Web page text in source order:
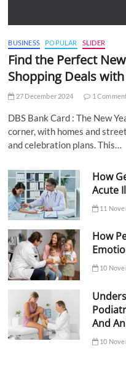
BUSINESS POPULAR SLIDER
Find the Perfect
Shopping Deals
27 December 2024 1
DBS Bank Card : The New
corner, with homes and
and celebration plans. This…
How
Acute
11
How
10
And
10